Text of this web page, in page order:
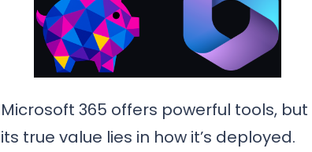
Microsoft 365 offers powerful tools, but
its true value lies in how it’s deployed.